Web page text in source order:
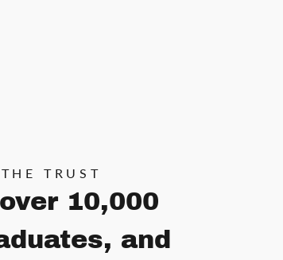
TRUST
10,000
and